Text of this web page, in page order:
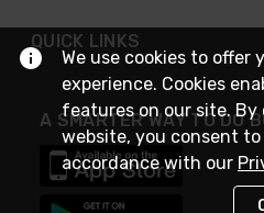
QUICK LINKS
A SMARTER WAY TO DO
We use cookies to offer
experience. Cookies
features on our site.
website, you consent
accordance with our